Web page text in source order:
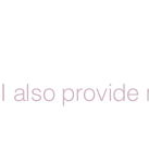
I also